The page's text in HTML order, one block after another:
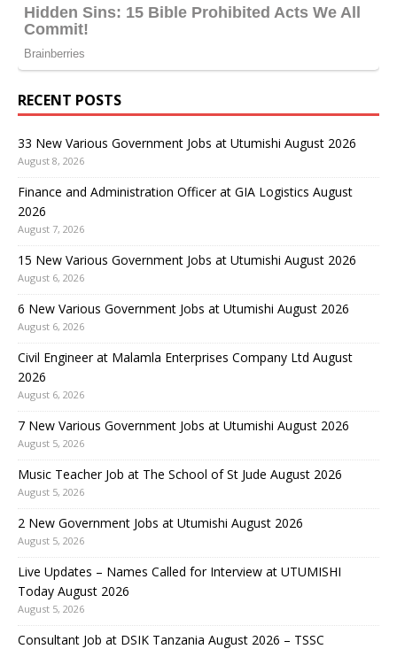
RECENT POSTS
33 New Various Government Jobs at Utumishi August 2026
August 8, 2026
Finance and Administration Officer at GIA Logistics August
2026
August 7, 2026
15 New Various Government Jobs at Utumishi August 2026
August 6, 2026
6 New Various Government Jobs at Utumishi August 2026
August 6, 2026
Civil Engineer at Malamla Enterprises Company Ltd August
2026
August 6, 2026
7 New Various Government Jobs at Utumishi August 2026
August 5, 2026
Music Teacher Job at The School of St Jude August 2026
August 5, 2026
2 New Government Jobs at Utumishi August 2026
August 5, 2026
Live Updates – Names Called for Interview at UTUMISHI
Today August 2026
August 5, 2026
Consultant Job at DSIK Tanzania August 2026 – TSSC